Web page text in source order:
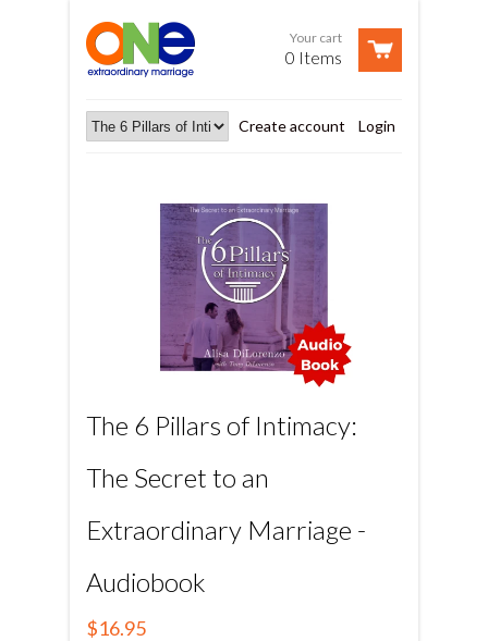
Your cart
0 Items
Login
Create account
The 6 Pillars of Intimacy:
The Secret to an
Extraordinary Marriage -
Audiobook
$16.95